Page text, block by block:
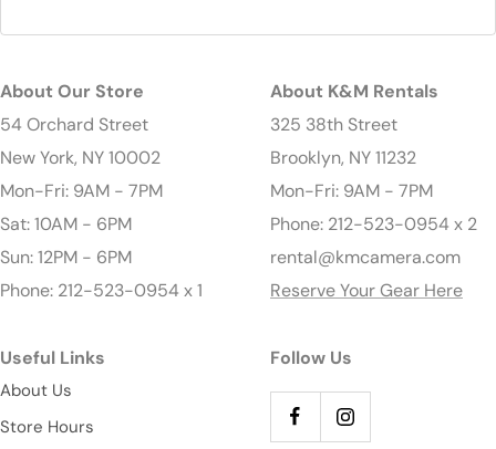
About Our Store
54 Orchard Street
New York, NY 10002
Mon-Fri: 9AM - 7PM
Sat: 10AM - 6PM
Sun: 12PM - 6PM
Phone: 212-523-0954 x 1
About K&M Rentals
325 38th Street
Brooklyn, NY 11232
Mon-Fri: 9AM - 7PM
Phone: 212-523-0954 x 2
rental@kmcamera.com
Reserve Your Gear Here
Useful Links
About Us
Store Hours
Follow Us